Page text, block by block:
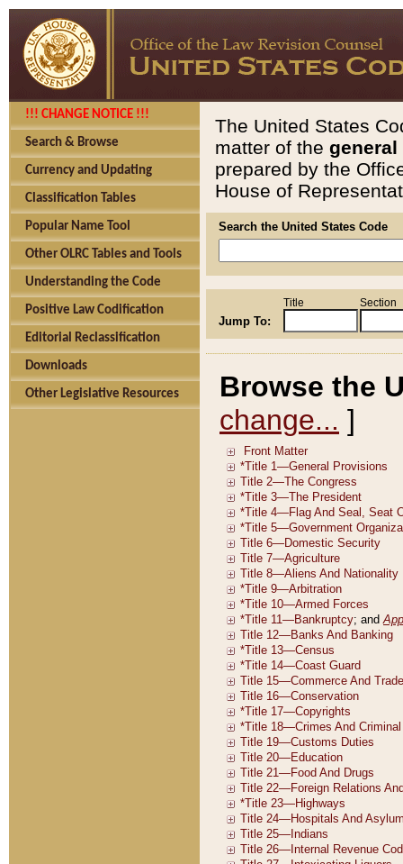
!!! CHANGE NOTICE !!!
Search & Browse
Currency and Updating
Classification Tables
Popular Name Tool
Other OLRC Tables and Tools
Understanding the Code
Positive Law Codification
Editorial Reclassification
Downloads
Other Legislative Resources
The United States
matter of the general
prepared by the
House of
Search the United States Code
Jump To:
Title Section
Browse the
change... ]